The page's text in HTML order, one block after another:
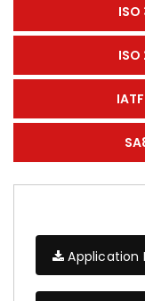
ISO
ISO
Application